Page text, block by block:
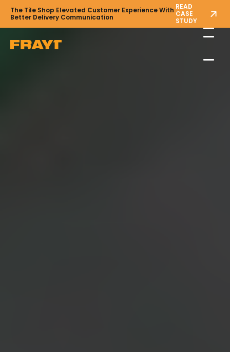
The Tile Shop Elevated Customer Experience With
Better Delivery Communication
READ
CASE
STUDY